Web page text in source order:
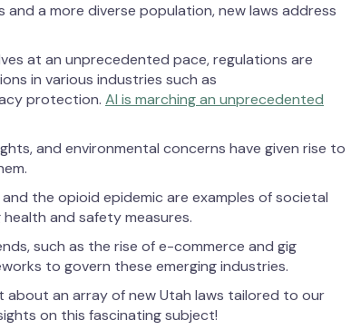
and a more diverse population, new laws address
at an unprecedented pace, regulations are
in various industries such as
protection. AI is marching an unprecedented
and environmental concerns have given rise to
the opioid epidemic are examples of societal
and safety measures.
such as the rise of e-commerce and gig
to govern these emerging industries.
about an array of new Utah laws tailored to our
on this fascinating subject!